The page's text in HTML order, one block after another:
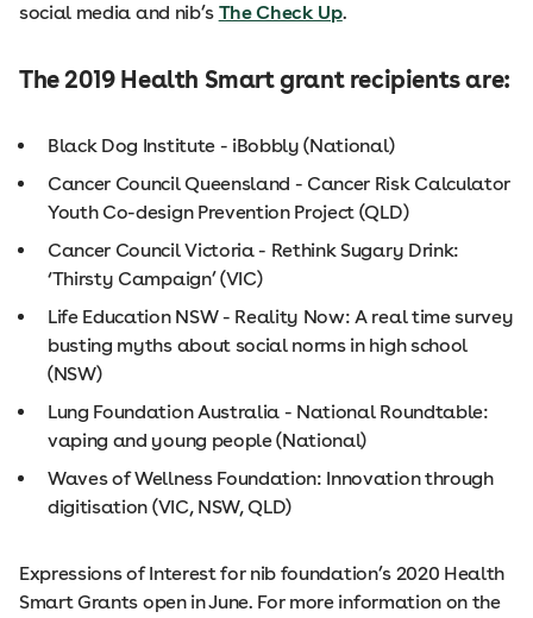
social media and nib’s The Check Up.
The 2019 Health Smart grant recipients are:
Black Dog Institute - iBobbly (National)
Cancer Council Queensland - Cancer Risk Calculator
Youth Co-design Prevention Project (QLD)
Cancer Council Victoria - Rethink Sugary Drink:
‘Thirsty Campaign’ (VIC)
Life Education NSW - Reality Now: A real time survey
busting myths about social norms in high school
(NSW)
Lung Foundation Australia - National Roundtable:
vaping and young people (National)
Waves of Wellness Foundation: Innovation through
digitisation (VIC, NSW, QLD)
Expressions of Interest for nib foundation’s 2020 Health
Smart Grants open in June. For more information on the